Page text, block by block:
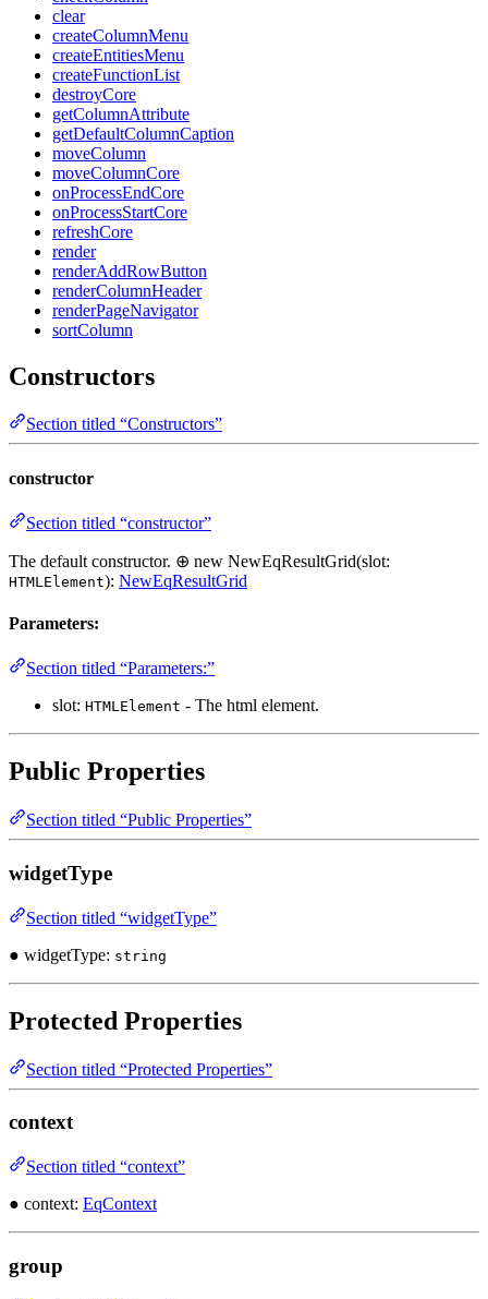
clear
createColumnMenu
createEntitiesMenu
createFunctionList
destroyCore
getColumnAttribute
getDefaultColumnCaption
moveColumn
moveColumnCore
onProcessEndCore
onProcessStartCore
refreshCore
render
renderAddRowButton
renderColumnHeader
renderPageNavigator
sortColumn
Constructors
Section titled “Constructors”
constructor
Section titled “constructor”
The default constructor. ⊕ new NewEqResultGrid(slot:
HTMLElement): NewEqResultGrid
Parameters:
Section titled “Parameters:”
slot: HTMLElement - The html element.
Public Properties
Section titled “Public Properties”
widgetType
Section titled “widgetType”
● widgetType: string
Protected Properties
Section titled “Protected Properties”
context
Section titled “context”
● context: EqContext
group